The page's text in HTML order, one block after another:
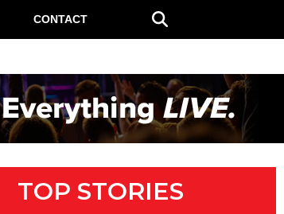
CONTACT
TOP STORIES